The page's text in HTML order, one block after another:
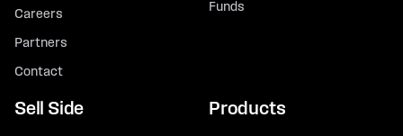
Careers
Partners
Contact
Funds
Sell Side Products